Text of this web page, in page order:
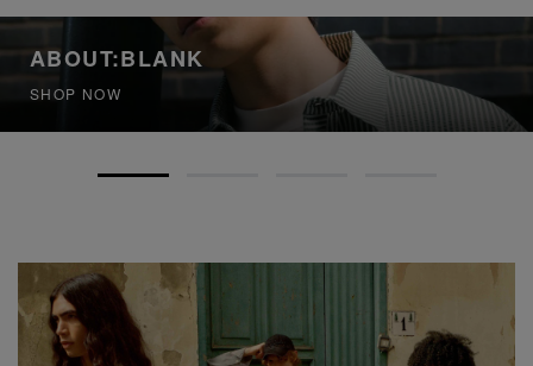
ABOUT:BLANK
SHOP NOW